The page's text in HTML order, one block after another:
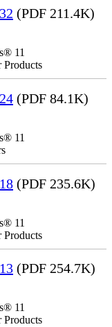
(PDF 211.4K)
11
Products
(PDF 84.1K)
11
(PDF 235.6K)
11
Products
(PDF 254.7K)
11
Products